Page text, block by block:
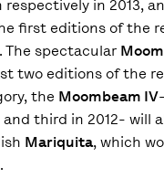
in 2013,
first editions of the
The spectacular
two editions of the
the Moombeam IV
third in 2012- will
Mariquita, which